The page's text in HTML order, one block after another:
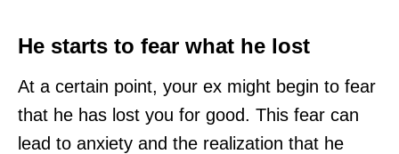
He starts to fear what he lost
At a certain point, your ex might begin to fear
that he has lost you for good. This fear can
lead to anxiety and the realization that he